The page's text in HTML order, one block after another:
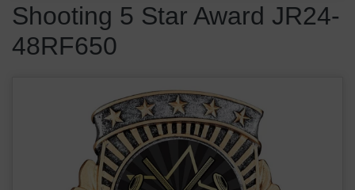
Shooting 5 Star Award JR24-
48RF650